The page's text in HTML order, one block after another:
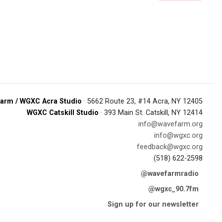
/ WGXC Acra Studio · 5662 Route 23, #14 Acra, NY 12405
WGXC Catskill Studio · 393 Main St. Catskill, NY 12414
info@wavefarm.org
info@wgxc.org
feedback@wgxc.org
(518) 622-2598
@wavefarmradio
@wgxc_90.7fm
Sign up for our newsletter